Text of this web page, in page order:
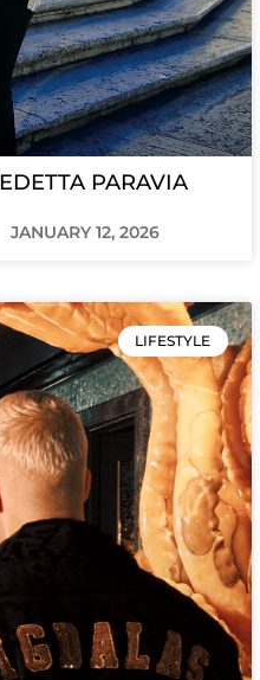
PARAVIA
JANUARY 12, 2026
LIFESTYLE